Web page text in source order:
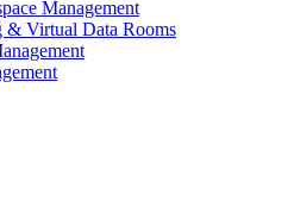
Management
& Virtual Data Rooms